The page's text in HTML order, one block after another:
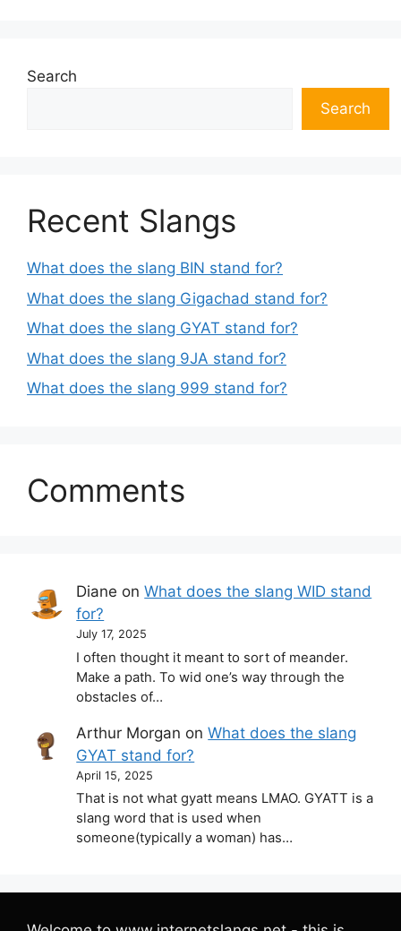
Search
Search
Recent Slangs
What does the slang BIN stand for?
What does the slang Gigachad stand for?
What does the slang GYAT stand for?
What does the slang 9JA stand for?
What does the slang 999 stand for?
Comments
Diane onWhat does the slang WID stand
for?
July 17, 2025
I often thought it meant to sort of meander.
Make a path. To wid one’s way through the
obstacles of…
Arthur Morgan onWhat does the slang
GYAT stand for?
April 15, 2025
That is not what gyatt means LMAO. GYATT is a
slang word that is used when
someone(typically a woman) has…